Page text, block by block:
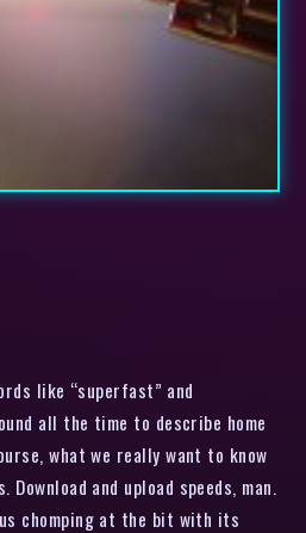
like “superfast” and
all the time to describe home
what we really want to know
and upload speeds, man.
chomping at the bit with its